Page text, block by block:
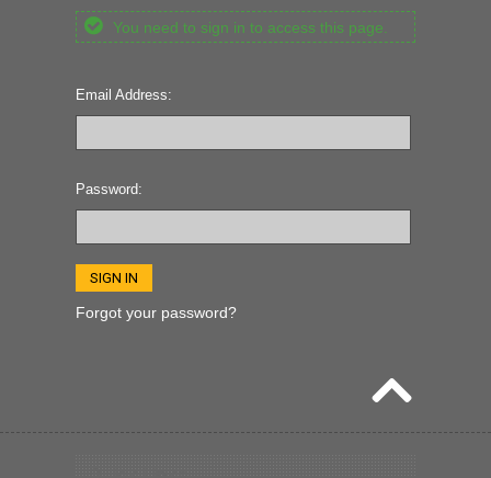
You need to sign in to access this page.
Email Address:
Password:
Forgot your password?